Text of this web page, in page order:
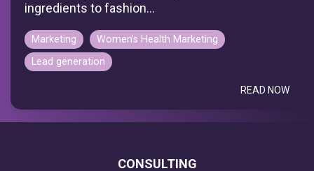
ingredients to fashion...
Marketing
Women's Health Marketing
Lead generation
READ NOW
CONSULTING